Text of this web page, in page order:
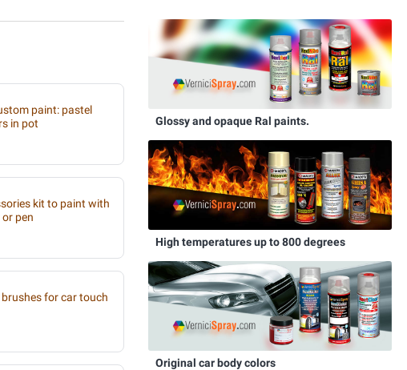
paint: pastel
in pot
kit to paint with
pen
for car touch
Glossy and opaque Ral paints.
High temperatures up to 800 degrees
Original car body colors